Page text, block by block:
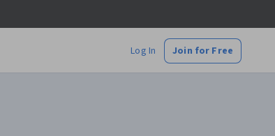
Log In Join for Free